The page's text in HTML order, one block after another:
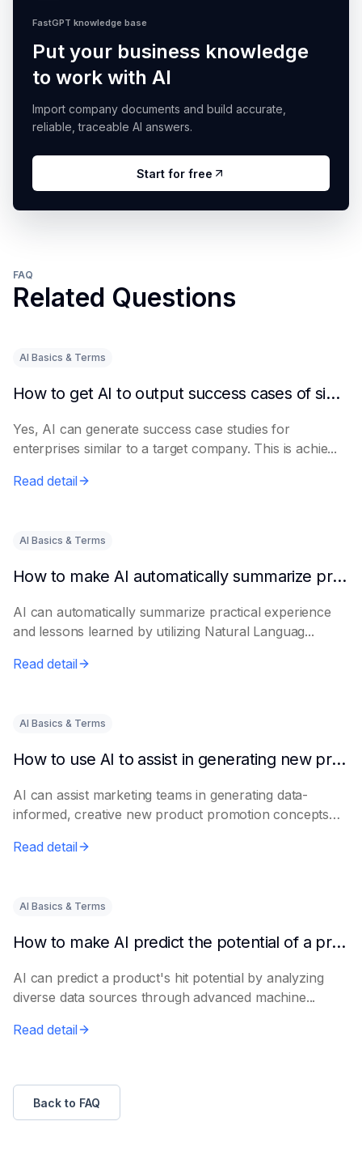
FastGPT knowledge base
Put your business knowledge
to work with AI
Import company documents and build accurate,
reliable, traceable AI answers.
Start for free
FAQ
Related Questions
AI Basics & Terms
How to get AI to output success cases of similar enterprises
Yes, AI can generate success case studies for
enterprises similar to a target company. This is achie...
Read detail
AI Basics & Terms
How to make AI automatically summarize practical experience and lessons learned
AI can automatically summarize practical experience
and lessons learned by utilizing Natural Languag...
Read detail
AI Basics & Terms
How to use AI to assist in generating new product promotion plans
AI can assist marketing teams in generating data-
informed, creative new product promotion concepts
Read detail
AI Basics & Terms
How to make AI predict the potential of a product to become a hit in advance
AI can predict a product's hit potential by analyzing
diverse data sources through advanced machine...
Read detail
Back to FAQ